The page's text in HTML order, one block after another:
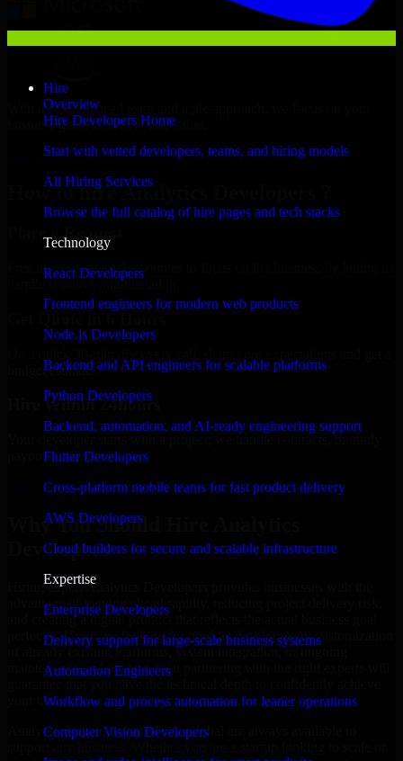
Hire
Overview
Hire Developers Home
Start with vetted developers, teams, and hiring models
All Hiring Services
Browse the full catalog of hire pages and tech stacks
Technology
React Developers
Frontend engineers for modern web products
Node.js Developers
Backend and API engineers for scalable platforms
Python Developers
Backend, automation, and AI-ready engineering support
Flutter Developers
Cross-platform mobile teams for fast product delivery
AWS Developers
Cloud builders for secure and scalable infrastructure
Expertise
Enterprise Developers
Delivery support for large-scale business systems
Automation Engineers
Workflow and process automation for leaner operations
Computer Vision Developers
With an experienced team and agile approach, we focus on your
business goals to deliver real value.
Hire Analytics Developers now
How to hire Analytics Developers ?
Place a Request
Free up your internal resources to focus on the business by letting us
handle resource augmentation.
budget estimate.
Hire Within 24hours
payouts, and more.
Hire Analytics Developers now
Why You Should Hire Analytics
Developers
Hiring expert Analytics Developers provides businesses with the
advantage of moving ahead rapidly, reducing project delivery risk,
and creating a digital product that reflects the actual business goal
perfectly. If you are looking for product development, customization
of already existing platforms, system integration, or ongoing
maintenance and support, then partnering with the right experts will
your target.
Analytics Developers at MMC Global are always available to